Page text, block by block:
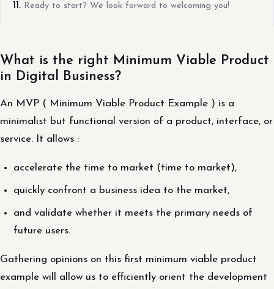
Ready to start? We look forward to welcoming you!
What is the right Minimum Viable Product
in Digital Business?
An MVP ( Minimum Viable Product Example ) is a
minimalist but functional version of a product, interface, or
service. It allows :
accelerate the time to market (time to market),
quickly confront a business idea to the market,
and validate whether it meets the primary needs of
future users.
Gathering opinions on this first minimum viable product
example will allow us to efficiently orient the development